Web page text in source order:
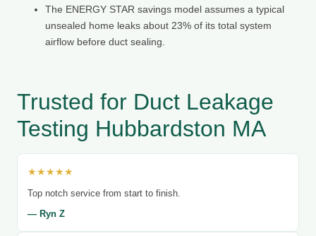
The ENERGY STAR savings model assumes a typical
unsealed home leaks about 23% of its total system
airflow before duct sealing.
Trusted for Duct Leakage
Testing Hubbardston MA
★★★★★
Top notch service from start to finish.
— Ryn Z